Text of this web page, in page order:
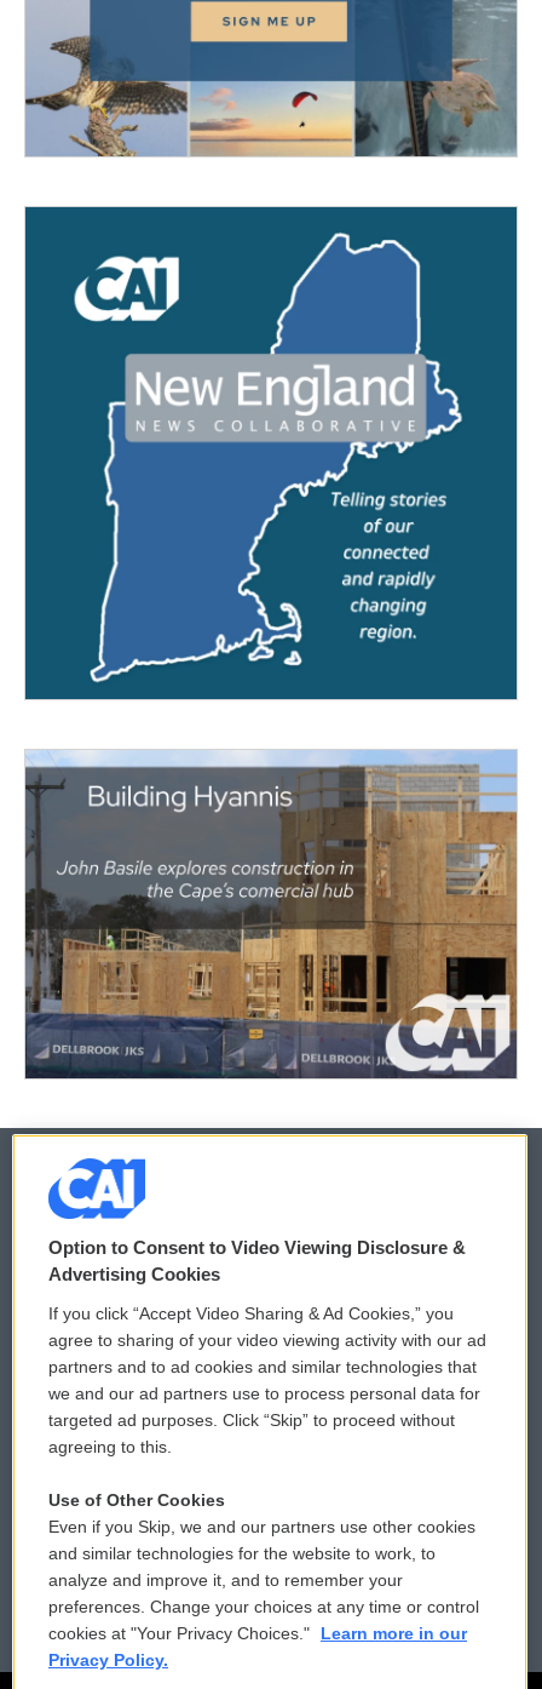
© 2026
Privacy and Terms
Comments Policy
Donor Privacy Policy
Contact Us
Reports and Filings
Employment
WCAI eNews Sign Up
Submit a PSA
Vehicle Donation
Public File Assistance
FCC Public Files
Option to Consent to Video Viewing Disclosure &
Advertising Cookies
If you click “Accept Video Sharing & Ad Cookies,” you
agree to sharing of your video viewing activity with our ad
partners and to ad cookies and similar technologies that
we and our ad partners use to process personal data for
targeted ad purposes. Click “Skip” to proceed without
agreeing to this.
Use of Other Cookies
Even if you Skip, we and our partners use other cookies
and similar technologies for the website to work, to
analyze and improve it, and to remember your
preferences. Change your choices at any time or control
cookies at "Your Privacy Choices."
Learn more in our
Privacy Policy.